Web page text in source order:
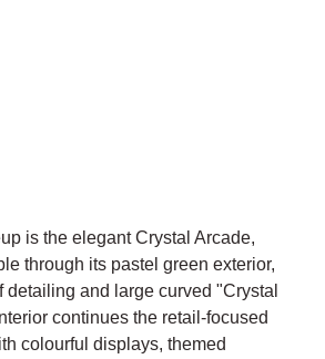
is the elegant Crystal Arcade,
through its pastel green exterior,
detailing and large curved "Crystal
continues the retail-focused
colourful displays, themed